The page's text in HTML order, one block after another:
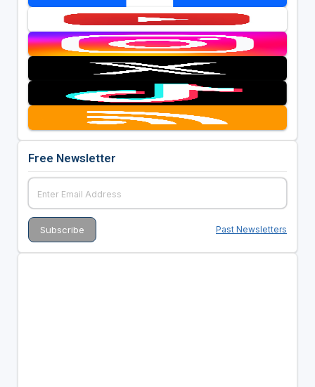
Free Newsletter
Past Newsletters